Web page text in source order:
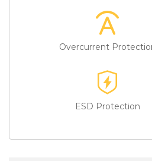
Overcurrent
ESD Protection